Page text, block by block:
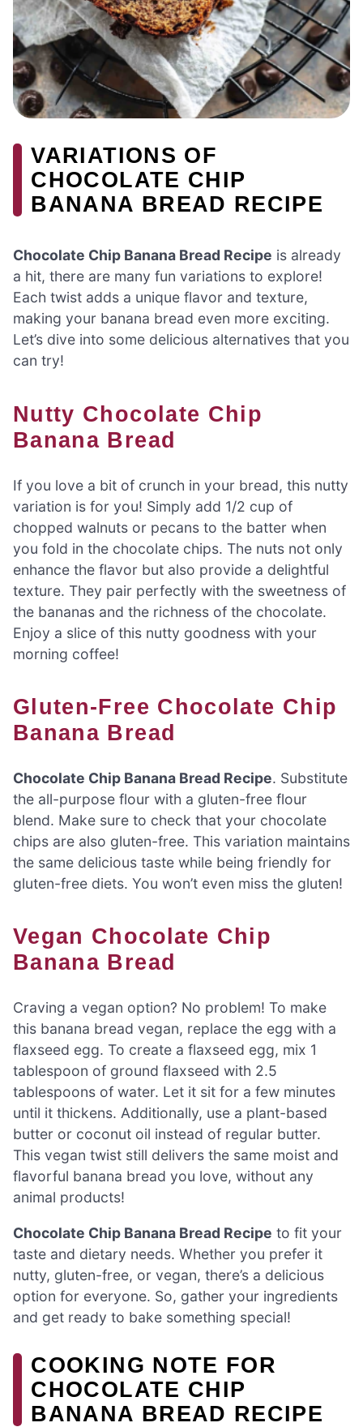
VARIATIONS OF
CHOCOLATE CHIP
BANANA BREAD RECIPE
Chocolate Chip Banana Bread Recipe is already
a hit, there are many fun variations to explore!
Each twist adds a unique flavor and texture,
making your banana bread even more exciting.
Let’s dive into some delicious alternatives that you
can try!
Nutty Chocolate Chip
Banana Bread
If you love a bit of crunch in your bread, this nutty
variation is for you! Simply add 1/2 cup of
chopped walnuts or pecans to the batter when
you fold in the chocolate chips. The nuts not only
enhance the flavor but also provide a delightful
texture. They pair perfectly with the sweetness of
the bananas and the richness of the chocolate.
Enjoy a slice of this nutty goodness with your
morning coffee!
Gluten-Free Chocolate Chip
Banana Bread
Chocolate Chip Banana Bread Recipe. Substitute
the all-purpose flour with a gluten-free flour
blend. Make sure to check that your chocolate
chips are also gluten-free. This variation maintains
the same delicious taste while being friendly for
gluten-free diets. You won’t even miss the gluten!
Vegan Chocolate Chip
Banana Bread
Craving a vegan option? No problem! To make
this banana bread vegan, replace the egg with a
flaxseed egg. To create a flaxseed egg, mix 1
tablespoon of ground flaxseed with 2.5
tablespoons of water. Let it sit for a few minutes
until it thickens. Additionally, use a plant-based
butter or coconut oil instead of regular butter.
This vegan twist still delivers the same moist and
flavorful banana bread you love, without any
animal products!
Chocolate Chip Banana Bread Recipe to fit your
taste and dietary needs. Whether you prefer it
nutty, gluten-free, or vegan, there’s a delicious
option for everyone. So, gather your ingredients
and get ready to bake something special!
COOKING NOTE FOR
CHOCOLATE CHIP
BANANA BREAD RECIPE